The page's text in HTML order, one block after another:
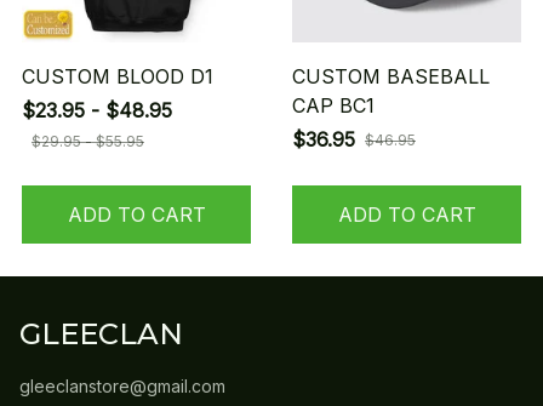
CUSTOM BLOOD D1
$23.95 - $48.95
$29.95 - $55.95
ADD TO CART
CUSTOM BASEBALL
CAP BC1
$36.95 $46.95
ADD TO CART
GLEECLAN
gleeclanstore@gmail.com